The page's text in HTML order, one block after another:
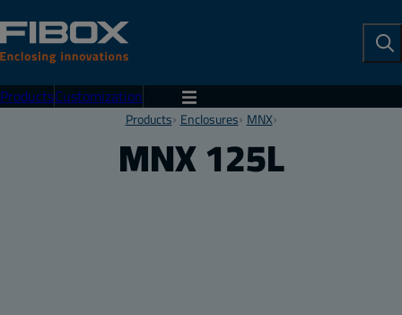
ProductsCustomization
Products Enclosures MNX
MNX 125L